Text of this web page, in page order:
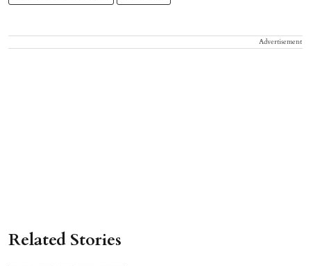
Advertisement
Related Stories